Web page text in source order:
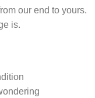
our end to yours.
is.